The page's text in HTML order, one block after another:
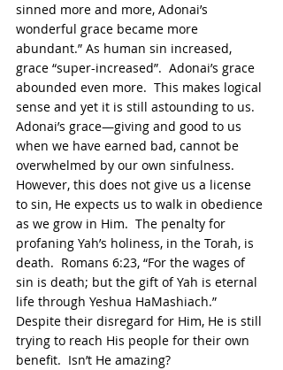
sinned more and more, Adonai’s
wonderful grace became more
abundant.” As human sin increased,
grace “super-increased”.  Adonai’s grace
abounded even more.  This makes logical
sense and yet it is still astounding to us.
Adonai’s grace—giving and good to us
when we have earned bad, cannot be
overwhelmed by our own sinfulness.
However, this does not give us a license
to sin, He expects us to walk in obedience
as we grow in Him.  The penalty for
profaning Yah’s holiness, in the Torah, is
death.  Romans 6:23, “For the wages of
sin is death; but the gift of Yah is eternal
life through Yeshua HaMashiach.”
Despite their disregard for Him, He is still
trying to reach His people for their own
benefit.  Isn’t He amazing?